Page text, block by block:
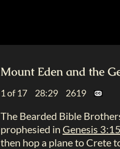
Mount Eden and the
1 of 17 28:29 2619
The Bearded Bible
prophesied in Genesis 3:15
then hop a plane to Crete